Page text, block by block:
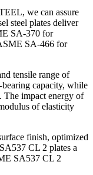
we can assure
steel plates deliver
SA-370 for
SA-466 for
tensile range of
capacity, while
The impact energy of
of elasticity
finish, optimized
CL 2 plates a
SA537 CL 2